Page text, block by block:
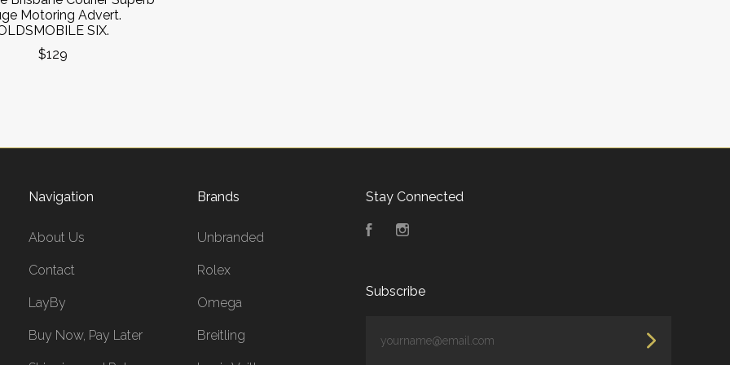
Motoring Advert.
SIX.
$129
Navigation
About Us
Contact
LayBy
Buy Now, Pay Later
Brands
Unbranded
Rolex
Omega
Breitling
Stay Connected
FacebookInstagram
Subscribe